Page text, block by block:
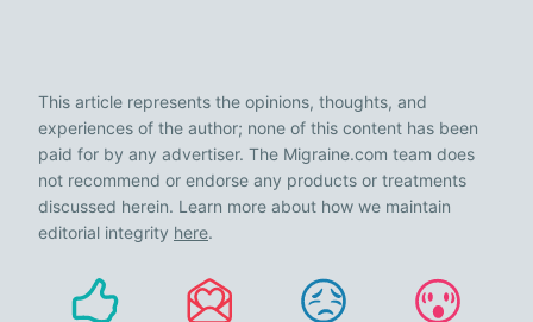
This article represents the opinions, thoughts, and
experiences of the author; none of this content has been
paid for by any advertiser. The Migraine.com team does
not recommend or endorse any products or treatments
discussed herein. Learn more about how we maintain
editorial integrity here.